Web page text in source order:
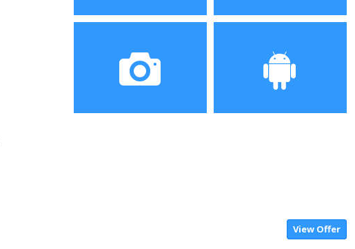
Display
View Offer